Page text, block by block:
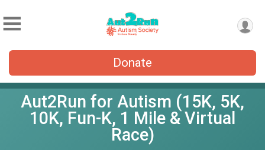
Donate
Aut2Run for Autism (15K, 5K,
10K, Fun-K, 1 Mile & Virtual
Race)